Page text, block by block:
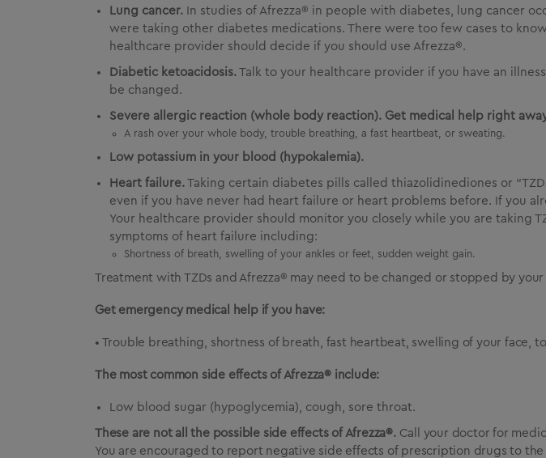
Lung cancer. In studies of Afrezza® in people with diabetes, lung cancer
were taking other diabetes medications. There were too few cases to
healthcare provider should decide if you should use Afrezza®.
Diabetic ketoacidosis. Talk to your healthcare provider if you have an
be changed.
Severe allergic reaction (whole body reaction). Get medical help right
A rash over your whole body, trouble breathing, a fast heartbeat, or sweating.
Low potassium in your blood (hypokalemia).
Heart failure. Taking certain diabetes pills called thiazolidinediones or
even if you have never had heart failure or heart problems before. If you
Your healthcare provider should monitor you closely while you are taking
symptoms of heart failure including:
Shortness of breath, swelling of your ankles or feet, sudden weight gain.
Treatment with TZDs and Afrezza® may need to be changed or stopped by
Get emergency medical help if you have:
• Trouble breathing, shortness of breath, fast heartbeat, swelling of your face,
The most common side effects of Afrezza® include:
Low blood sugar (hypoglycemia), cough, sore throat.
These are not all the possible side effects of Afrezza®. Call your doctor for
You are encouraged to report negative side effects of prescription drugs to the